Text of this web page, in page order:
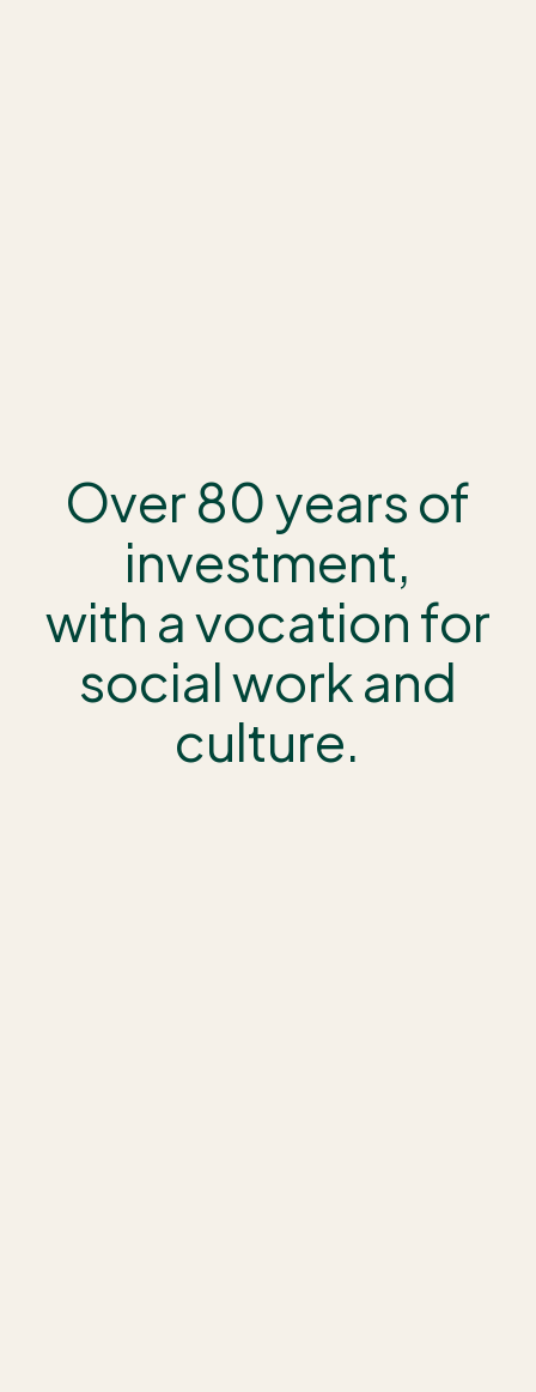
Over 80 years of
investment,
with a vocation for
social work and
culture.